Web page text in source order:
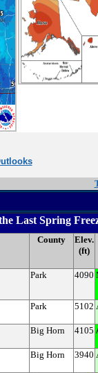
Last Spring
County
Elev.
(ft)
Park 4090
Park 5102
Big Horn 4105
Big Horn 3940